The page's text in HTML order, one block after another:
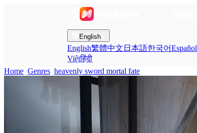
English
English繁體中文 日本語한국어Español
Việtहिंदी
Home Genres heavenly sword mortal fate